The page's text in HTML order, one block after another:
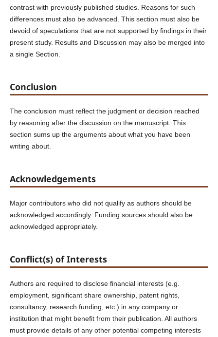
contrast with previously published studies. Reasons for such
differences must also be advanced. This section must also be
devoid of speculations that are not supported by findings in their
present study. Results and Discussion may also be merged into
a single Section.
Conclusion
The conclusion must reflect the judgment or decision reached
by reasoning after the discussion on the manuscript. This
section sums up the arguments about what you have been
writing about.
Acknowledgements
Major contributors who did not qualify as authors should be
acknowledged accordingly. Funding sources should also be
acknowledged appropriately.
Conflict(s) of Interests
Authors are required to disclose financial interests (e.g.
employment, significant share ownership, patent rights,
consultancy, research funding, etc.) in any company or
institution that might benefit from their publication. All authors
must provide details of any other potential competing interests